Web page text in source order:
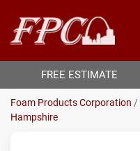
Foam Products Corporation /
Hampshire
FREE ESTIMATE